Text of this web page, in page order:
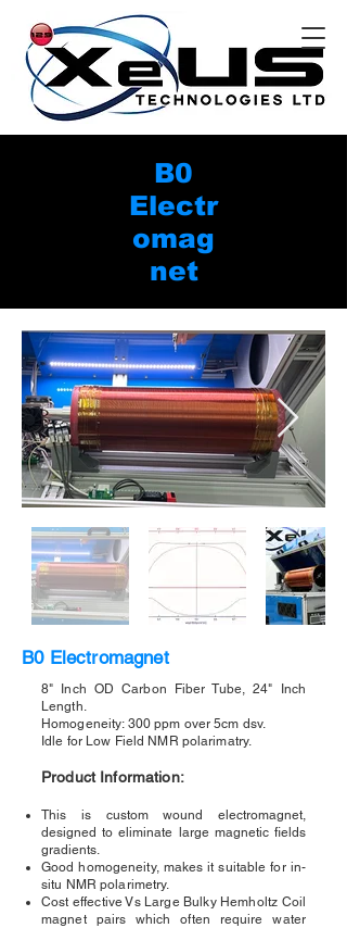
B0
Electr
omag
net
B0 Electromagnet
8" Inch OD Carbon Fiber Tube, 24" Inch
Length.
Homogeneity: 300 ppm over 5cm dsv.
Idle for Low Field NMR polarimatry.
Product Information:
This is custom wound electromagnet,
designed to eliminate large magnetic fields
gradients.
Good homogeneity, makes it suitable for in-
situ NMR polarimetry.
Cost effective Vs Large Bulky Hemholtz Coil
magnet pairs which often require water